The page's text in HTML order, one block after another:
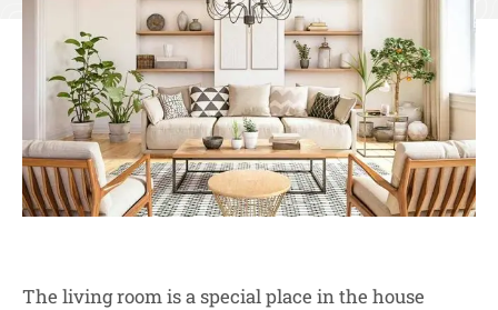
The living room is a special place in the house